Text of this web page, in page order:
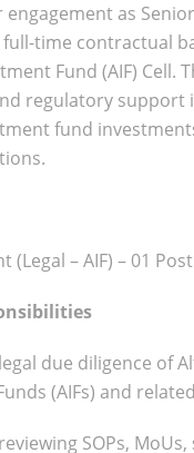
as
full-time contractual
Fund (AIF) Cell.
regulatory support
fund
(Legal – AIF) – 01 Post
due diligence of
(AIFs) and
SOPs,